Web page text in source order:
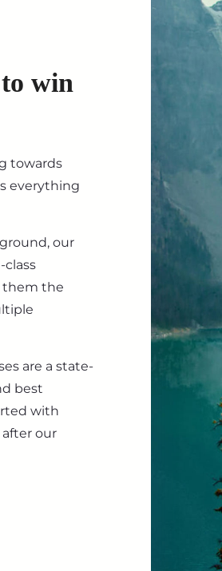
win
towards
everything
our
them the
are a state-
best
with
our